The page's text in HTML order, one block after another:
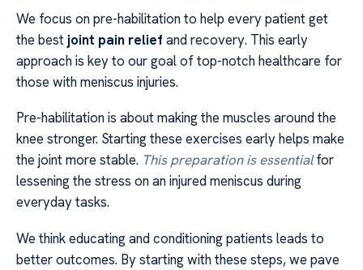
We focus on pre-habilitation to help every patient get
the best joint pain reliefand recovery. This early
approach is key to our goal of top-notch healthcare for
those with meniscus injuries.
Pre-habilitation is about making the muscles around the
knee stronger. Starting these exercises early helps make
the joint more stable. This preparation is essentialfor
lessening the stress on an injured meniscus during
everyday tasks.
We think educating and conditioning patients leads to
better outcomes. By starting with these steps, we pave